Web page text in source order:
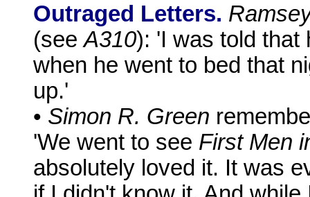
Outraged Letters.
(seeA310): 'I was told that
when he went to bed that
up.'
• Simon R. Green
'We went to see First Men
absolutely loved it. It was